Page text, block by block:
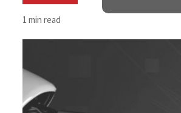
Saudi, Turkey, Pakistan forge defence pact as regional
Sharjah real estate deals jump 62 percent in July
Salik profit slips in H1
1 min read